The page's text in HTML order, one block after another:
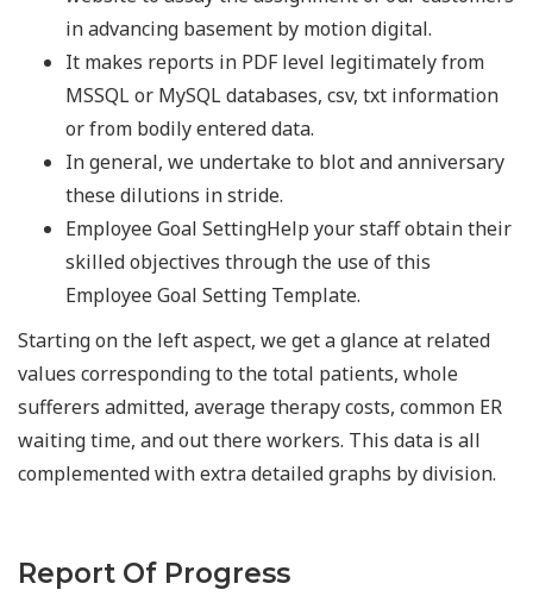
in advancing basement by motion digital.
It makes reports in PDF level legitimately from
MSSQL or MySQL databases, csv, txt information
or from bodily entered data.
In general, we undertake to blot and anniversary
these dilutions in stride.
Employee Goal SettingHelp your staff obtain their
skilled objectives through the use of this
Employee Goal Setting Template.
Starting on the left aspect, we get a glance at related
values corresponding to the total patients, whole
sufferers admitted, average therapy costs, common ER
waiting time, and out there workers. This data is all
complemented with extra detailed graphs by division.
Report Of Progress